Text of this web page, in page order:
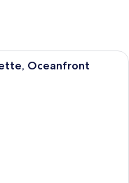
room with a bed, a ceiling
Oceanfront